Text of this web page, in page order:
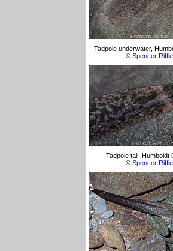
Tadpole underwater,
© Spencer Riffle
Tadpole tail, Humboldt
© Spencer Riffle